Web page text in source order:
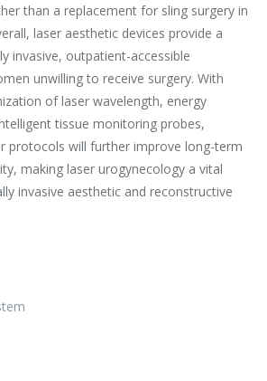
than a replacement for sling surgery in
laser aesthetic devices provide a
invasive, outpatient-accessible
unwilling to receive surgery. With
of laser wavelength, energy
tissue monitoring probes,
protocols will further improve long-term
making laser urogynecology a vital
invasive aesthetic and reconstructive